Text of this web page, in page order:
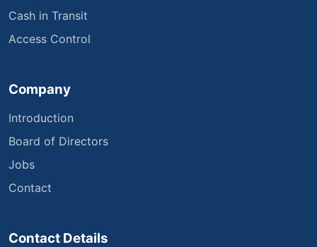
Cash in Transit
Access Control
Company
Introduction
Board of Directors
Jobs
Contact
Contact Details